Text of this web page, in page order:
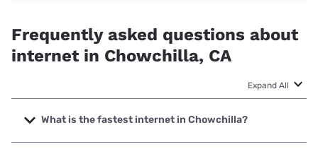
Frequently asked questions about
internet in Chowchilla, CA
Expand All
What is the fastest internet in Chowchilla?
The fastest internet in Chowchilla is Earthlink with speeds